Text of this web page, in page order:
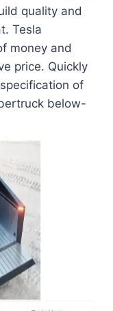
quality and
Tesla
money and
price. Quickly
of
below-